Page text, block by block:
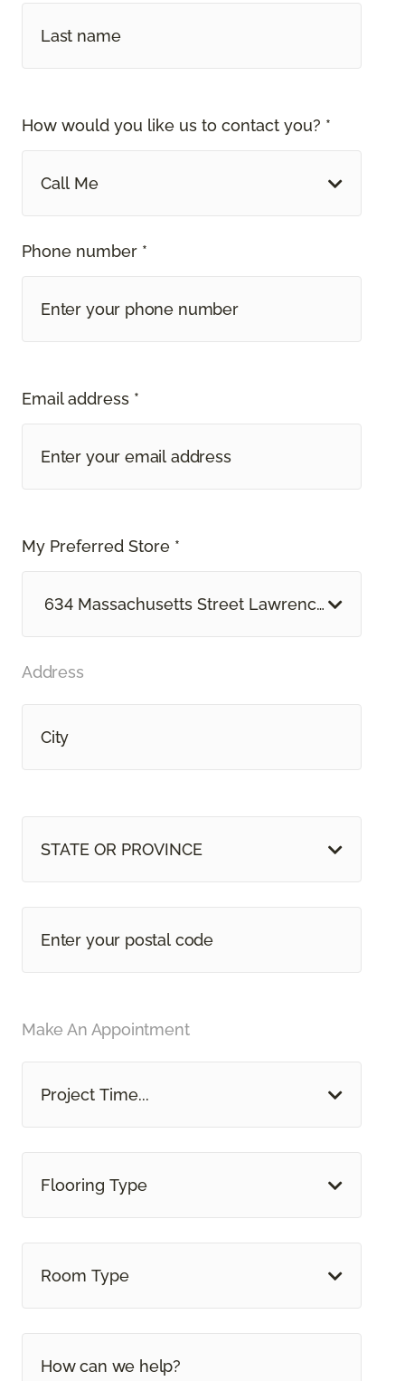
How would you like us to contact you? *
Call Me
Phone number *
Email address *
My Preferred Store *
634 Massachusetts Street Lawrence, KS
Address
STATE OR PROVINCE
Make An Appointment
Project Time...
Flooring Type
Room Type